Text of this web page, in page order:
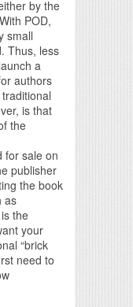
by the
POD,
small
Thus, less
a
authors
is that
the
for sale on
publisher
the book
as
the
your
“brick
need to